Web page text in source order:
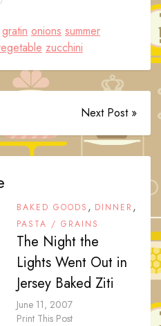
gratin onions summer
zucchini
Next Post »
BAKED GOODS , DINNER ,
PASTA / GRAINS
The Night the
Lights Went Out in
Jersey Baked Ziti
June 11, 2007
Print This Post